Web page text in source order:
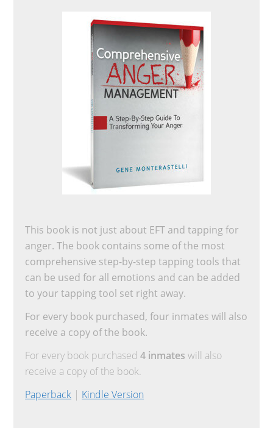
This book is not just about EFT and tapping for
anger. The book contains some of the most
comprehensive step-by-step tapping tools that
can be used for all emotions and can be added
to your tapping tool set right away.
For every book purchased, four inmates will also
receive a copy of the book.
For every book purchased4 inmates will also
receive a copy of the book.
Paperback | Kindle Version